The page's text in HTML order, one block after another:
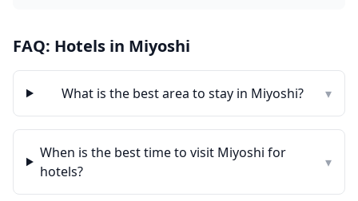
FAQ: Hotels in Miyoshi
What is the best area to stay in Miyoshi? ▾
When is the best time to visit Miyoshi for
hotels?
▾